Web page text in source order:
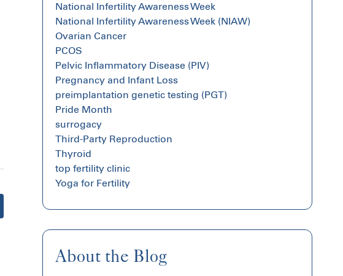
National Infertility Awareness Week
National Infertility Awareness Week (NIAW)
Ovarian Cancer
PCOS
Pelvic Inflammatory Disease (PIV)
Pregnancy and Infant Loss
preimplantation genetic testing (PGT)
Pride Month
surrogacy
Third-Party Reproduction
Thyroid
top fertility clinic
Yoga for Fertility
About the Blog